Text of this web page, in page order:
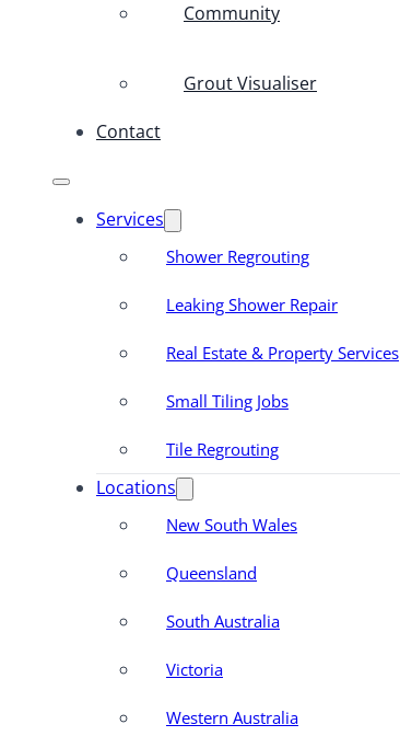
Community
Grout Visualiser
Contact
Services
Shower Regrouting
Leaking Shower Repair
Real Estate & Property Services
Small Tiling Jobs
Tile Regrouting
Locations
New South Wales
Queensland
South Australia
Victoria
Western Australia